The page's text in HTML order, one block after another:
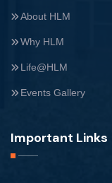
About HLM
Why HLM
Life@HLM
Events Gallery
Important Links